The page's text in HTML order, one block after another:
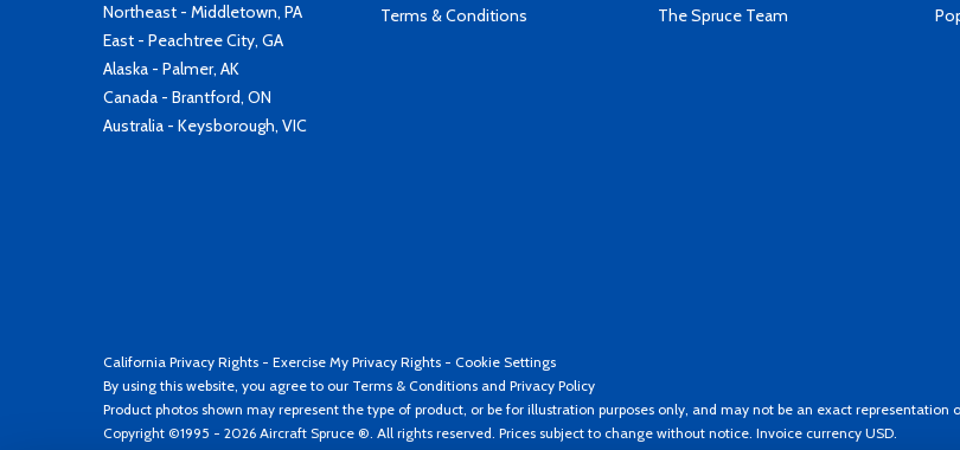
Northeast - Middletown, PA
East - Peachtree City, GA
Alaska - Palmer, AK
Canada - Brantford, ON
Australia - Keysborough, VIC
Terms & Conditions
The Spruce Team
California Privacy Rights - Exercise My Privacy Rights - Cookie Settings
By using this website, you agree to our Terms & Conditions and Privacy Policy
Product photos shown may represent the type of product, or be for illustration purposes only, and may not be an exact representation
Copyright ©1995 - 2026 Aircraft Spruce ®. All rights reserved. Prices subject to change without notice. Invoice currency USD.